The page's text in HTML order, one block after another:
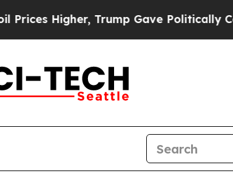
Higher, Trump Gave Politically